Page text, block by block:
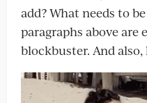
add? What needs to
paragraphs above are
blockbuster. And